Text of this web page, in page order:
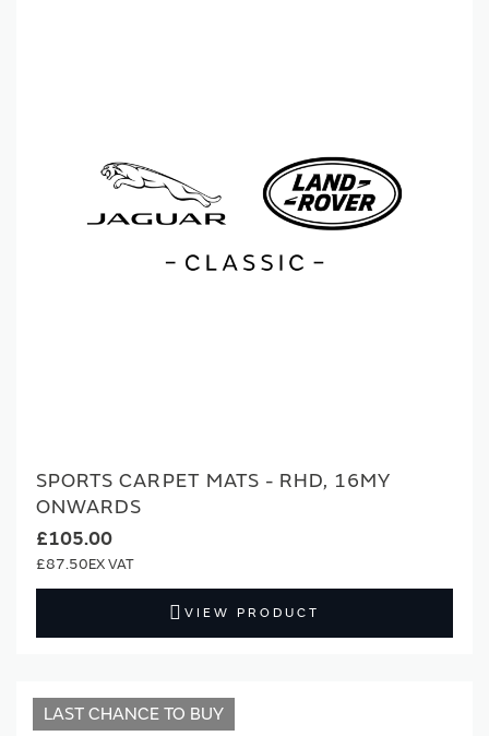
SPORTS CARPET MATS - RHD, 16MY
ONWARDS
£105.00
£87.50
VIEW PRODUCT
LAST CHANCE TO BUY